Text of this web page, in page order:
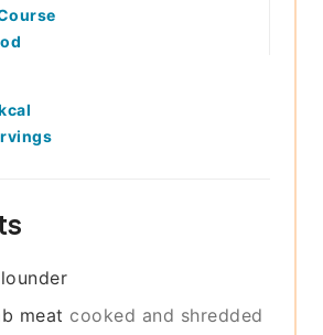
meat cooked and shredded